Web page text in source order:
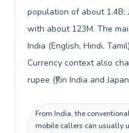
population of about 1.4B;
with about 123M. The
India (English, Hindi,
Currency context also
rupee (₹) in India and
From India, the
mobile callers can usually